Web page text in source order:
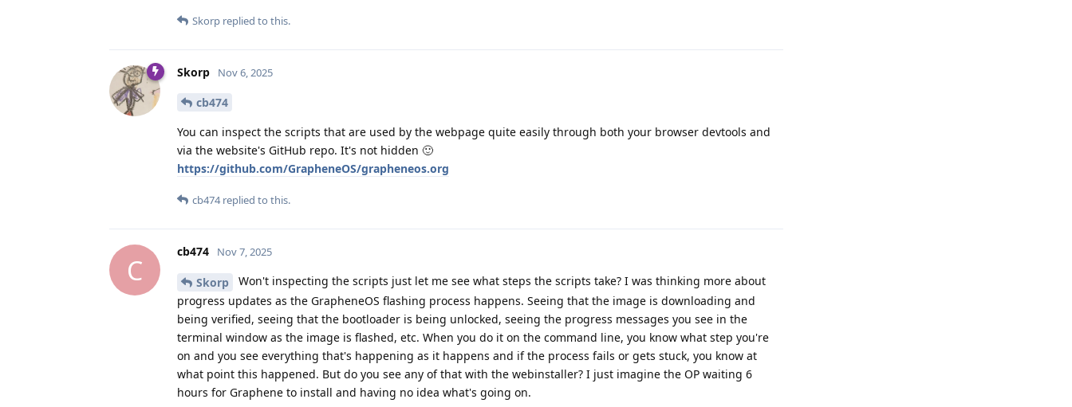
Skorp replied to this.
Skorp Nov 6, 2025
cb474
You can inspect the scripts that are used by the webpage quite easily through both your browser devtools and
via the website's GitHub repo. It's not hidden 🙂
https://github.com/GrapheneOS/grapheneos.org
cb474replied to this.
C
cb474 Nov 7, 2025
Skorp
Won't inspecting the scripts just let me see what steps the scripts take? I was thinking more about
progress updates as the GrapheneOS flashing process happens. Seeing that the image is downloading and
being verified, seeing that the bootloader is being unlocked, seeing the progress messages you see in the
terminal window as the image is flashed, etc. When you do it on the command line, you know what step you're
on and you see everything that's happening as it happens and if the process fails or gets stuck, you know at
what point this happened. But do you see any of that with the webinstaller? I just imagine the OP waiting 6
hours for Graphene to install and having no idea what's going on.